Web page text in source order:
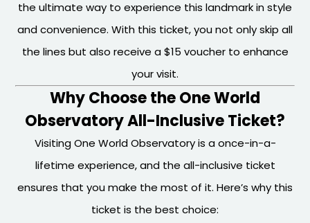
the ultimate way to experience this landmark in style
and convenience. With this ticket, you not only skip all
the lines but also receive a $15 voucher to enhance
your visit.
Why Choose the One World
Observatory All-Inclusive Ticket?
Visiting One World Observatory is a once-in-a-
lifetime experience, and the all-inclusive ticket
ensures that you make the most of it. Here’s why this
ticket is the best choice: